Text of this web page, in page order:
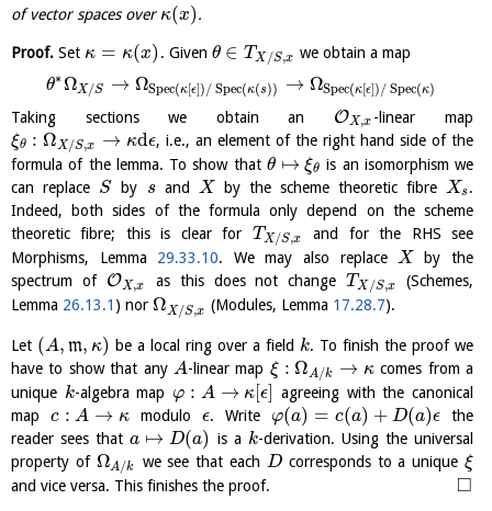
of vector spaces over κ(x).
Proof. Set κ = κ(x) . Given θ ∈ TX/S,x we obtain a map
θ∗ΩX/S → ΩSpec(κ[ϵ])/ Spec(κ(s)) → ΩSpec(κ[ϵ])/ Spec(κ)
Taking sections we obtain an OX,x -linear map
ξθ : ΩX/S,x → κdϵ, i.e., an element of the right hand side of the
formula of the lemma. To show that θ ↦ ξθ is an isomorphism we
can replace S by sand X by the scheme theoretic fibre Xs .
Indeed, both sides of the formula only depend on the scheme
theoretic fibre; this is clear for TX/S,x
and for the RHS see
Morphisms, Lemma 29.33.10. We may also replace X
by the
spectrum of OX,x as this does not changeTX/S,x
(Schemes,
Lemma 26.13.1 ) nor ΩX/S,x (Modules, Lemma 17.28.7).
Let (A, m, κ) be a local ring over a field k. To finish the proof we
have to show that any A-linear map ξ : ΩA/k → κcomes from a
unique k-algebra mapφ : A → κ[ϵ]
agreeing with the canonical
map c : A → κ moduloϵ. Writeφ(a) = c(a) + D(a)ϵ the
reader sees thata ↦ D(a) is a k-derivation. Using the universal
property of ΩA/k we see that each D corresponds to a unique ξ
and vice versa. This finishes the proof.
□